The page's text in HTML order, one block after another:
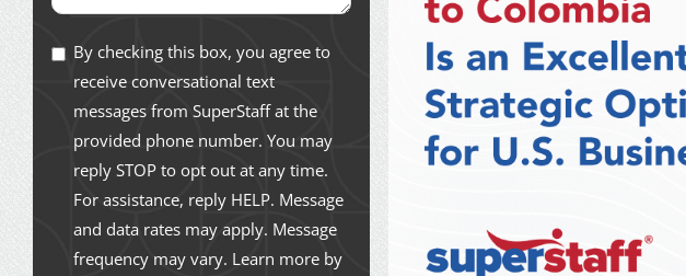
By checking this box, you agree to
receive conversational text
messages from SuperStaff at the
provided phone number. You may
reply STOP to opt out at any time.
For assistance, reply HELP. Message
and data rates may apply. Message
frequency may vary. Learn more by